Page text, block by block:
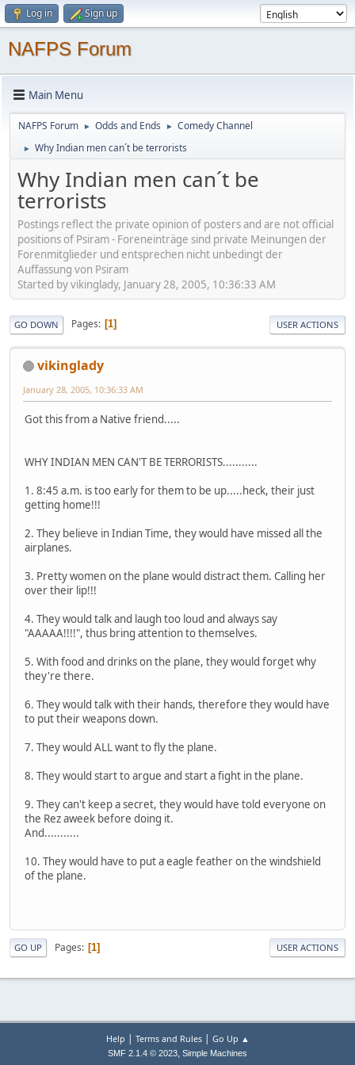
Log in Sign up
NAFPS Forum
Main Menu
NAFPS Forum ► Odds and Ends ► Comedy Channel
► Why Indian men can´t be terrorists
Why Indian men can´t be
terrorists
Postings reflect the private opinion of posters and are not official
positions of Psiram - Foreneinträge sind private Meinungen der
Forenmitglieder und entsprechen nicht unbedingt der
Auffassung von Psiram
Started by vikinglady, January 28, 2005, 10:36:33 AM
GO DOWN Pages 1 USER ACTIONS
vikinglady
January 28, 2005, 10:36:33 AM
Got this from a Native friend.....
WHY INDIAN MEN CAN'T BE TERRORISTS...........
1. 8:45 a.m. is too early for them to be up.....heck, their just
getting home!!!
2. They believe in Indian Time, they would have missed all the
airplanes.
3. Pretty women on the plane would distract them. Calling her
over their lip!!!
4. They would talk and laugh too loud and always say
"AAAAA!!!!", thus bring attention to themselves.
5. With food and drinks on the plane, they would forget why
they're there.
6. They would talk with their hands, therefore they would have
to put their weapons down.
7. They would ALL want to fly the plane.
8. They would start to argue and start a fight in the plane.
9. They can't keep a secret, they would have told everyone on
the Rez aweek before doing it.
And...........
10. They would have to put a eagle feather on the windshield
of the plane.
GO UP Pages 1 USER ACTIONS
Help Terms and Rules| Go Up ▲
SMF 2.1.4 © 2023, Simple Machines